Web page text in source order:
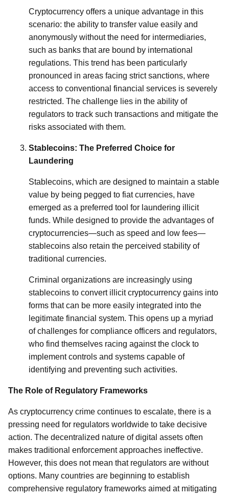
Cryptocurrency offers a unique advantage in this
scenario: the ability to transfer value easily and
anonymously without the need for intermediaries,
such as banks that are bound by international
regulations. This trend has been particularly
pronounced in areas facing strict sanctions, where
access to conventional financial services is severely
restricted. The challenge lies in the ability of
regulators to track such transactions and mitigate the
risks associated with them.
Stablecoins: The Preferred Choice for
Laundering
Stablecoins, which are designed to maintain a stable
value by being pegged to fiat currencies, have
emerged as a preferred tool for laundering illicit
funds. While designed to provide the advantages of
cryptocurrencies—such as speed and low fees—
stablecoins also retain the perceived stability of
traditional currencies.
Criminal organizations are increasingly using
stablecoins to convert illicit cryptocurrency gains into
forms that can be more easily integrated into the
legitimate financial system. This opens up a myriad
of challenges for compliance officers and regulators,
who find themselves racing against the clock to
implement controls and systems capable of
identifying and preventing such activities.
The Role of Regulatory Frameworks
As cryptocurrency crime continues to escalate, there is a
pressing need for regulators worldwide to take decisive
action. The decentralized nature of digital assets often
makes traditional enforcement approaches ineffective.
However, this does not mean that regulators are without
options. Many countries are beginning to establish
comprehensive regulatory frameworks aimed at mitigating